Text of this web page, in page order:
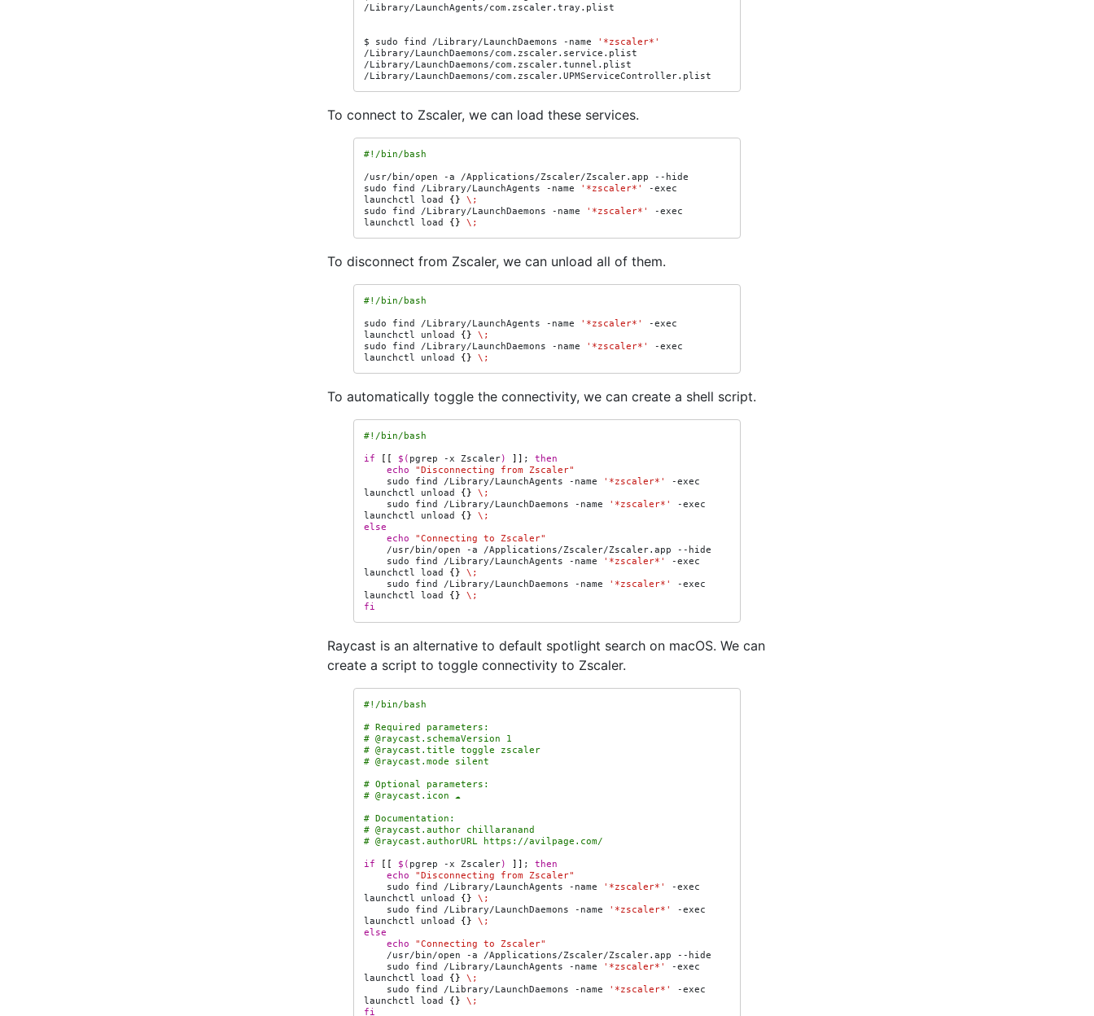
/Library/LaunchAgents/com.zscaler.tray.plist
$ sudo find /Library/LaunchDaemons -name
'*zscaler*'
/Library/LaunchDaemons/com.zscaler.service.plist
/Library/LaunchDaemons/com.zscaler.tunnel.plist
To connect to Zscaler, we can load these services.
#!/bin/bash
/usr/bin/open
-a /Applications/Zscaler/Zscaler.app
--hide
sudo
find /Library/LaunchAgents -name '*zscaler*'
-exec
launchctl load {} \;
sudo
find /Library/LaunchDaemons -name '*zscaler*'
-exec
launchctl load {} \;
To disconnect from Zscaler, we can unload all of them.
#!/bin/bash
sudo
find /Library/LaunchAgents -name '*zscaler*'
-exec
launchctl
unload {} \;
sudo
find /Library/LaunchDaemons -name '*zscaler*'
-exec
launchctl
unload {} \;
To automatically toggle the connectivity, we can create a shell script.
#!/bin/bash
if
[[ $( pgrep -x Zscaler) ]] ;
then
echo
"Disconnecting from Zscaler"
sudo
find /Library/LaunchAgents -name '*zscaler*'
-exec
launchctl
unload {} \;
sudo
find /Library/LaunchDaemons -name '*zscaler*'
-exec
launchctl
unload {} \;
else
echo
"Connecting to Zscaler"
/usr/bin/open
-a /Applications/Zscaler/Zscaler.app
sudo
find /Library/LaunchAgents -name '*zscaler*'
-exec
launchctl load {} \;
sudo
find /Library/LaunchDaemons -name '*zscaler*'
-exec
launchctl load {} \;
fi
Raycast is an alternative to default spotlight search on macOS. We can
create a script to toggle connectivity to Zscaler.
#!/bin/bash
# Required parameters:
# @raycast.schemaVersion 1
# @raycast.title toggle zscaler
# @raycast.mode silent
# Optional parameters:
# @raycast.icon ☁️
# Documentation:
# @raycast.author chillaranand
# @raycast.authorURL https://avilpage.com/
if
[[ $( pgrep -x Zscaler) ]] ;
then
echo
"Disconnecting from Zscaler"
sudo
find /Library/LaunchAgents -name '*zscaler*'
-exec
launchctl
unload {} \;
sudo
find /Library/LaunchDaemons -name '*zscaler*'
-exec
launchctl
unload {} \;
else
echo
"Connecting to Zscaler"
/usr/bin/open
-a /Applications/Zscaler/Zscaler.app
sudo
find /Library/LaunchAgents -name '*zscaler*'
-exec
launchctl load {} \;
sudo
find /Library/LaunchDaemons -name '*zscaler*'
-exec
launchctl load {} \;
fi